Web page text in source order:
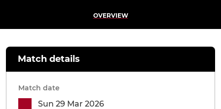
OVERVIEW
Match details
Match date
Sun 29 Mar 2026